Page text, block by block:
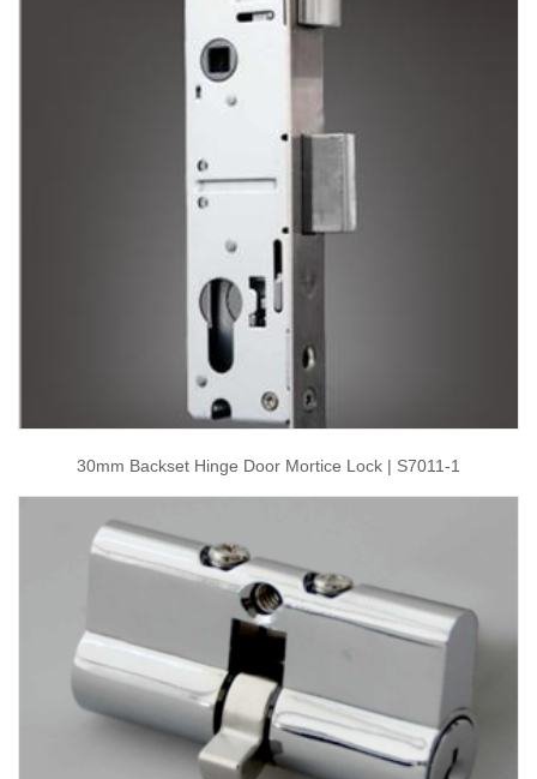
30mm Backset Hinge Door Mortice Lock | S7011-1